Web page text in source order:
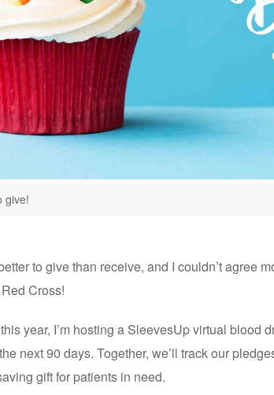
give!
to give than receive, and I couldn’t agree
Cross!
year, I’m hosting a SleevesUp virtual blood
next 90 days. Together, we’ll track our
gift for patients in need.